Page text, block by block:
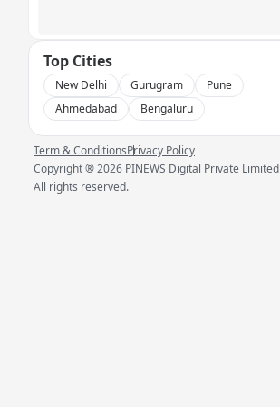
Top Cities
New Delhi Gurugram
Pune
Ahmedabad
Bengaluru
Term & ConditionsPrivacy Policy
Copyright ®2026 PINEWS Digital Private Limited
All rights reserved.